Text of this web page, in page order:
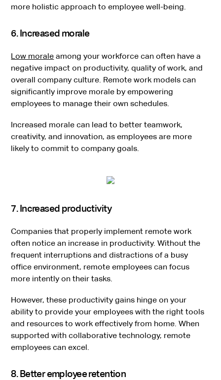
more holistic approach to employee well-being.
6. Increased morale
Low morale among your workforce can often have a
negative impact on productivity, quality of work, and
overall company culture. Remote work models can
significantly improve morale by empowering
employees to manage their own schedules.
Increased morale can lead to better teamwork,
creativity, and innovation, as employees are more
likely to commit to company goals.
7. Increased productivity
Companies that properly implement remote work
often notice an increase in productivity. Without the
frequent interruptions and distractions of a busy
office environment, remote employees can focus
more intently on their tasks.
However, these productivity gains hinge on your
ability to provide your employees with the right tools
and resources to work effectively from home. When
supported with collaborative technology, remote
employees can excel.
8. Better employee retention